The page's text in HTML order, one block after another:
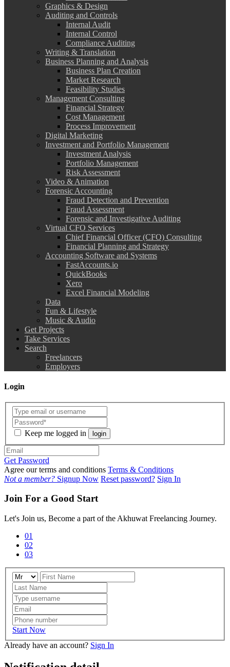
Graphics & Design
Auditing and Controls
Internal Audit
Internal Control
Compliance Auditing
Writing & Translation
Business Planning and Analysis
Business Plan Creation
Market Research
Feasibility Studies
Management Consulting
Financial Strategy
Cost Management
Process Improvement
Digital Marketing
Investment and Portfolio Management
Investment Analysis
Portfolio Management
Risk Assessment
Video & Animation
Forensic Accounting
Fraud Detection and Prevention
Fraud Assessment
Forensic and Investigative Auditing
Virtual CFO Services
Chief Financial Officer (CFO) Consulting
Financial Planning and Strategy
Accounting Software and Systems
FastAccounts.io
QuickBooks
Xero
Excel Financial Modeling
Data
Fun & Lifestyle
Music & Audio
Get Projects
Take Services
Search
Freelancers
Employers
Login
Keep me logged in login
Get Password
Agree our terms and conditions Terms & Conditions
Not a member? Signup Now Reset password? Sign In
Join For a Good Start
Let's Join us, Become a part of the Akhuwat Freelancing Journey.
01
02
03
Start Now
Already have an account? Sign In